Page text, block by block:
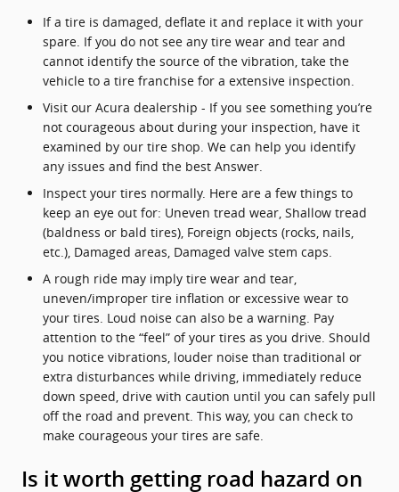
If a tire is damaged, deflate it and replace it with your
spare. If you do not see any tire wear and tear and
cannot identify the source of the vibration, take the
vehicle to a tire franchise for a extensive inspection.
Visit our Acura dealership - If you see something you’re
not courageous about during your inspection, have it
examined by our tire shop. We can help you identify
any issues and find the best Answer.
Inspect your tires normally. Here are a few things to
keep an eye out for: Uneven tread wear, Shallow tread
(baldness or bald tires), Foreign objects (rocks, nails,
etc.), Damaged areas, Damaged valve stem caps.
A rough ride may imply tire wear and tear,
uneven/improper tire inflation or excessive wear to
your tires. Loud noise can also be a warning. Pay
attention to the “feel” of your tires as you drive. Should
you notice vibrations, louder noise than traditional or
extra disturbances while driving, immediately reduce
down speed, drive with caution until you can safely pull
off the road and prevent. This way, you can check to
make courageous your tires are safe.
Is it worth getting road hazard on